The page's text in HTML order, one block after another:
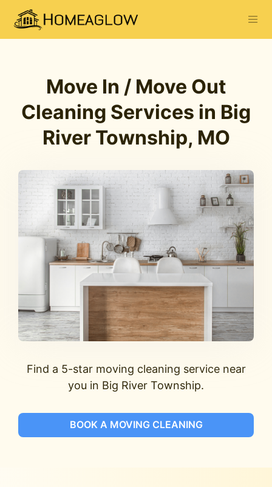
Move In / Move Out
Cleaning Services in Big
River Township, MO
Find a 5-star moving cleaning service near
you in Big River Township.
BOOK A MOVING CLEANING